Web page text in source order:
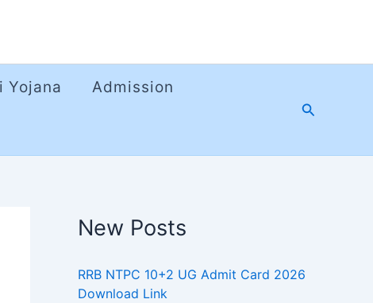
Yojana Admission
Search
New Posts
RRB NTPC 10+2 UG Admit Card 2026
Download Link